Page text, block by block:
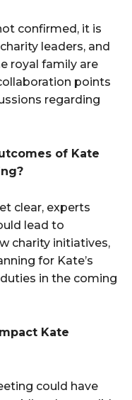
confirmed, it is
leaders, and
royal family are
points
regarding
of Kate
clear, experts
lead to
charity initiatives,
for Kate’s
in the coming
Kate
could have